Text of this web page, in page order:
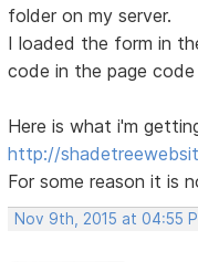
folder on my server.
I loaded the form in
code in the page
Here is what i'm
http://
For some reason it is
Nov 9th, 2015 at 04:55